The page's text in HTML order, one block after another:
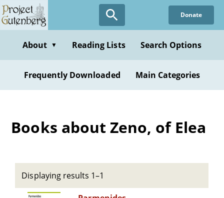
Skip
to
content
Donate
About ▼ Reading Lists Search Options
Frequently Downloaded Main Categories
Books about Zeno, of Elea
Displaying results 1–1